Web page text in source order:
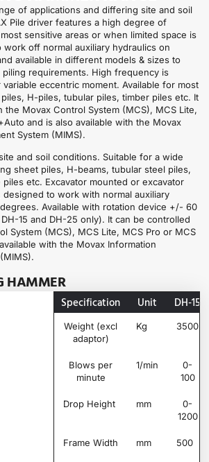
of applications and differing site and soil
Pile driver features a high degree of
sensitive areas or when limited space is
work off normal auxiliary hydraulics on
available in different models & sizes to
piling requirements. High frequency is
eccentric moment. Available for most
H-piles, tubular piles, timber piles etc. It
Movax Control System (MCS), MCS Lite,
and is also available with the Movax
System (MIMS).
and soil conditions. Suitable for a wide
sheet piles, H-beams, tubular steel piles,
etc. Excavator mounted or excavator
designed to work with normal auxiliary
Available with rotation device +/- 60
15 and DH-25 only). It can be controlled
System (MCS), MCS Lite, MCS Pro or MCS
with the Movax Information
HAMMER
Specification Unit DH-15
Weight (excl
adaptor)
Kg 3500
Blows per
minute
1/min
0-
100
Drop Height mm
0-
1200
Frame Width mm 500